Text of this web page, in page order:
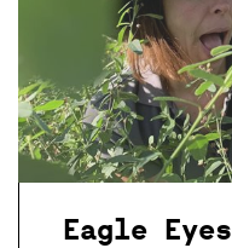
Eagle Eyes